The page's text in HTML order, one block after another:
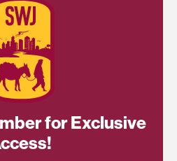
for Exclusive